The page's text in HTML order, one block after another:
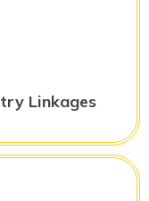
Linkages